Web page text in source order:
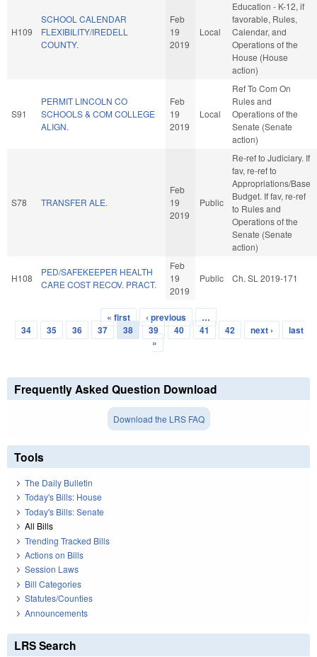
H109
SCHOOL CALENDAR
FLEXIBILITY/IREDELL
COUNTY.
Feb
19
2019
Local
Education - K-12, if
favorable, Rules,
Calendar, and
Operations of the
House (House
action)
S91
PERMIT LINCOLN CO
SCHOOLS & COM COLLEGE
ALIGN.
Feb
19
2019
Local
Ref To Com On
Rules and
Operations of the
Senate (Senate
action)
S78 TRANSFER ALE.
Feb
19
2019
Public
Re-ref to Judiciary. If
fav, re-ref to
Appropriations/Base
Budget. If fav, re-ref
to Rules and
Operations of the
Senate (Senate
action)
H108
PED/SAFEKEEPER HEALTH
CARE COST RECOV. PRACT.
Feb
19
2019
Public Ch. SL 2019-171
Pages
« first ‹ previous
…
34
35 36 37 38 39 40 41 42 next ›
last
»
Frequently Asked Question Download
Download the LRS FAQ
Tools
The Daily Bulletin
Today's Bills: House
Today's Bills: Senate
All Bills
Trending Tracked Bills
Actions on Bills
Session Laws
Bill Categories
Statutes/Counties
Announcements
LRS Search